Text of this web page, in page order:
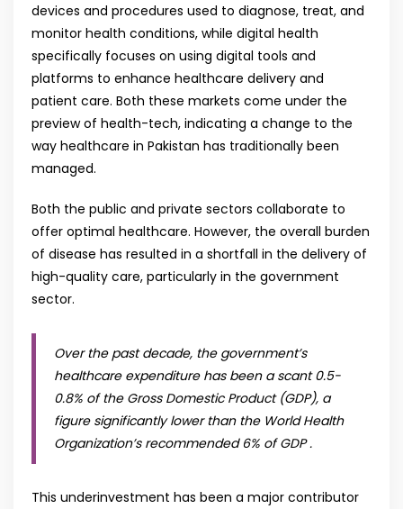
devices and procedures used to diagnose, treat, and
monitor health conditions, while digital health
specifically focuses on using digital tools and
platforms to enhance healthcare delivery and
patient care. Both these markets come under the
preview of health-tech, indicating a change to the
way healthcare in Pakistan has traditionally been
managed.
Both the public and private sectors collaborate to
offer optimal healthcare. However, the overall burden
of disease has resulted in a shortfall in the delivery of
high-quality care, particularly in the government
sector.
Over the past decade, the government’s
healthcare expenditure has been a scant 0.5-
0.8% of the Gross Domestic Product (GDP), a
figure significantly lower than the World Health
Organization’s recommended 6% of GDP .
This underinvestment has been a major contributor